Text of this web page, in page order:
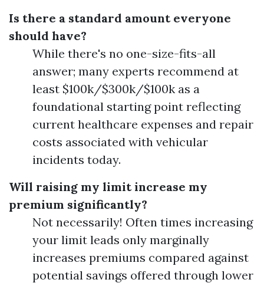
Is there a standard amount everyone
should have?
While there's no one-size-fits-all
answer; many experts recommend at
least $100k/$300k/$100k as a
foundational starting point reflecting
current healthcare expenses and repair
costs associated with vehicular
incidents today.
Will raising my limit increase my
premium significantly?
Not necessarily! Often times increasing
your limit leads only marginally
increases premiums compared against
potential savings offered through lower